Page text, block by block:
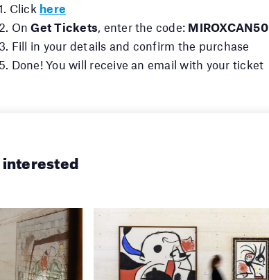
1. Click here
2. OnGet Tickets , enter the code: MIROXCAN50
3. Fill in your details and confirm the purchase
5. Done! You will receive an email with your ticket
interested